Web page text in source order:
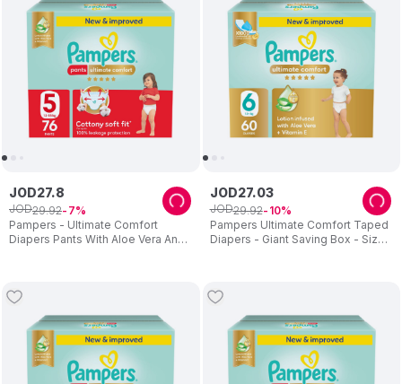
Pampers - Ultimate Comfort
Diapers Pants With Aloe Vera And
JOD27.8
JOD29.92 7
Pampers Ultimate Comfort Taped
Diapers - Giant Saving Box - Size
JOD27.03
JOD29.92 10